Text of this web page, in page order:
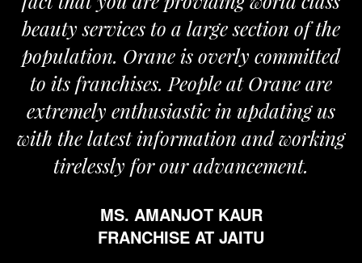
beauty services to a large section of the
population. Orane is overly committed
to its franchises. People at Orane are
extremely enthusiastic in updating us
the latest information and working
tirelessly for our advancement.
MS. AMANJOT KAUR
FRANCHISE AT JAITU